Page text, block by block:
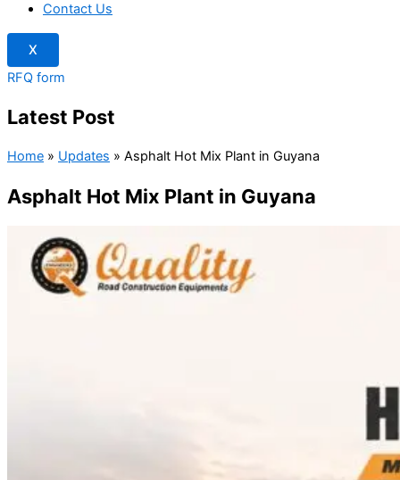
Contact Us
X
RFQ form
Latest Post
Home » Updates » Asphalt Hot Mix Plant in Guyana
Asphalt Hot Mix Plant in Guyana